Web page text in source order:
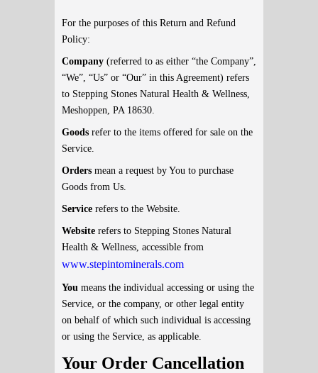
For the purposes of this Return and Refund
Policy:
Company (referred to as either “the Company”,
“We”, “Us” or “Our” in this Agreement) refers
to Stepping Stones Natural Health & Wellness,
Meshoppen, PA 18630.
Goods refer to the items offered for sale on the
Service.
Orders mean a request by You to purchase
Goods from Us.
Service refers to the Website.
Website refers to Stepping Stones Natural
Health & Wellness, accessible from
www.stepintominerals.com
You means the individual accessing or using the
Service, or the company, or other legal entity
on behalf of which such individual is accessing
or using the Service, as applicable.
Your Order Cancellation